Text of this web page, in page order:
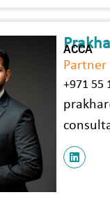
ACCA
Partner
+971 55